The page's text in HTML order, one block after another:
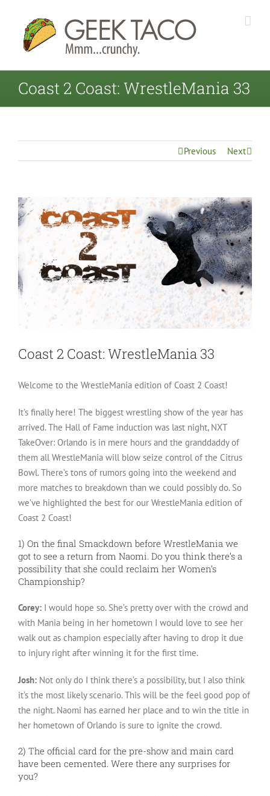
Coast 2 Coast: WrestleMania 33
Previous Next
View
Larger
Image
Coast 2 Coast: WrestleMania 33
Welcome to the WrestleMania edition of Coast 2 Coast!
It’s finally here! The biggest wrestling show of the year has
arrived. The Hall of Fame induction was last night, NXT
TakeOver: Orlando is in mere hours and the granddaddy of
them all WrestleMania will blow seize control of the Citrus
Bowl. There’s tons of rumors going into the weekend and
more matches to breakdown than we could possibly do. So
we’ve highlighted the best for our WrestleMania edition of
Coast 2 Coast!
1) On the final Smackdown before WrestleMania we
got to see a return from Naomi. Do you think there’s a
possibility that she could reclaim her Women’s
Championship?
Corey: I would hope so. She’s pretty over with the crowd and
with Mania being in her hometown I would love to see her
walk out as champion especially after having to drop it due
to injury right after winning it for the first time.
Josh: Not only do I think there’s a possibility, but I also think
it’s the most likely scenario. This will be the feel good pop of
the night. Naomi has earned her place and to win the title in
her hometown of Orlando is sure to ignite the crowd.
2) The official card for the pre-show and main card
have been cemented. Were there any surprises for
you?